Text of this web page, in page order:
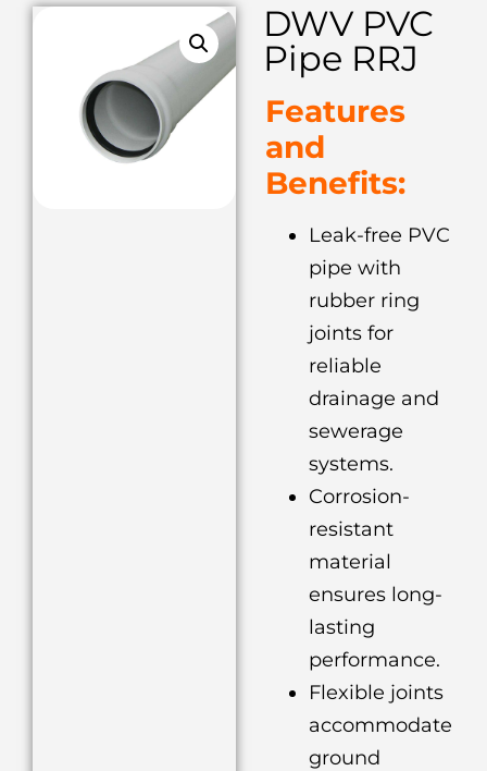
DWV PVC
Pipe RRJ
Features
and
Benefits:
Leak-free PVC
pipe with
rubber ring
joints for
reliable
drainage and
sewerage
systems.
Corrosion-
resistant
material
ensures long-
lasting
performance.
Flexible joints
accommodate
ground